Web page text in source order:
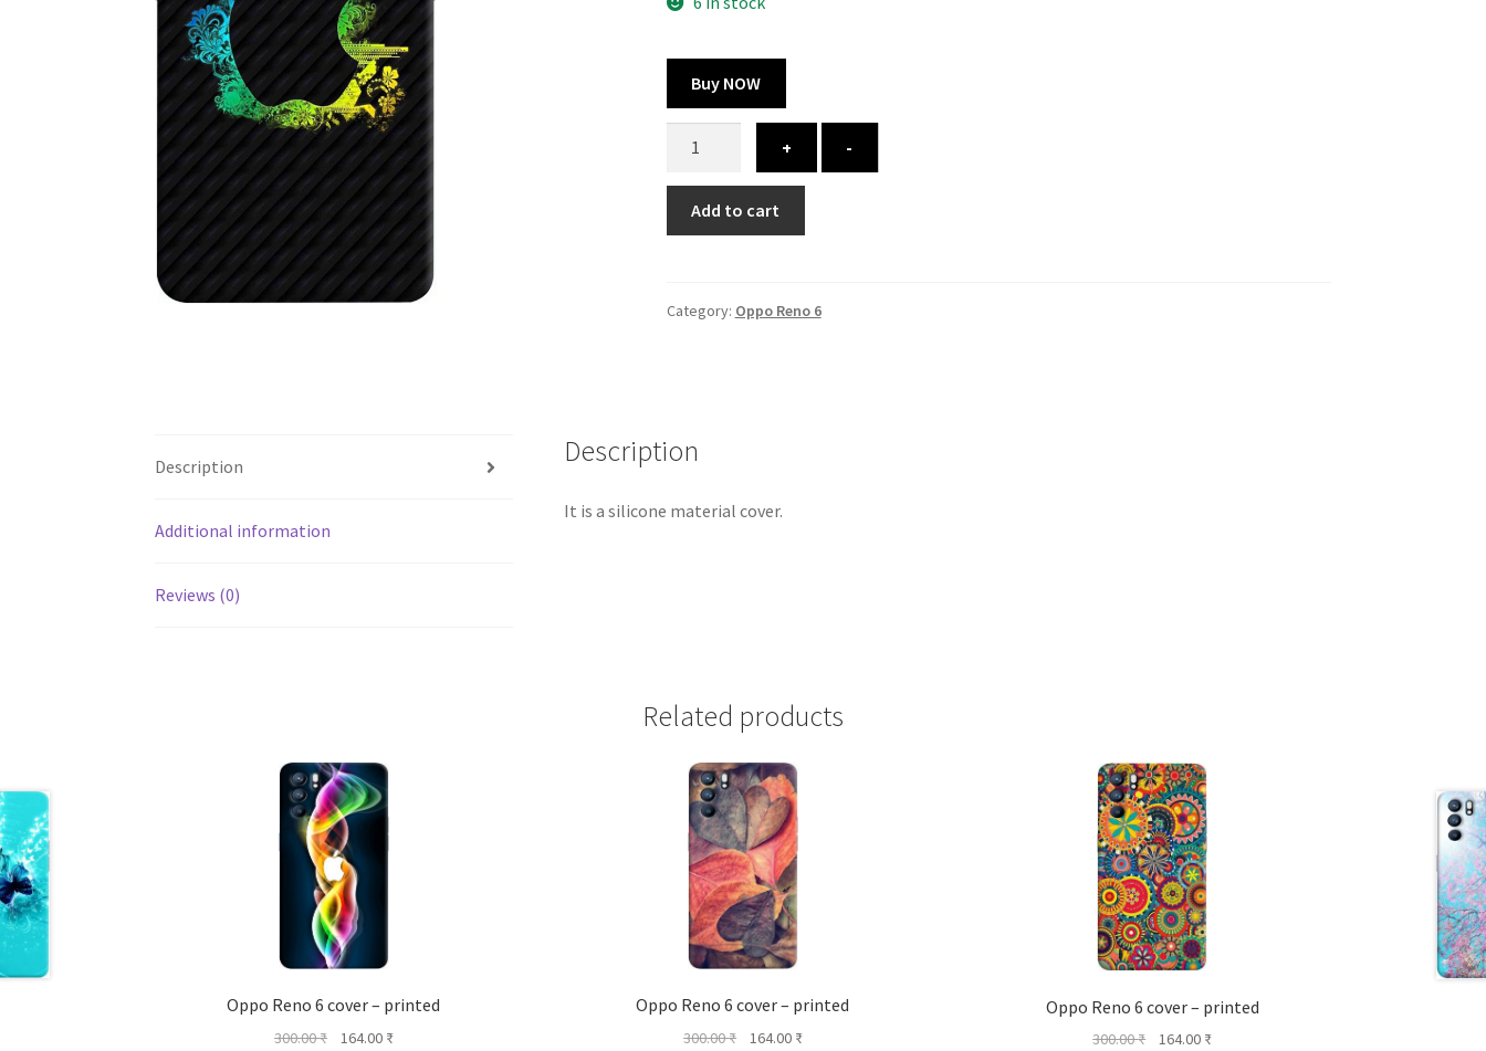
Buy NOW
6
cover
-
+
Add to cart
Category: Oppo Reno 6
Description
Additional information
Reviews (0)
Description
It is a silicone material cover.
Related products
Oppo Reno 6 cover – printed
300.00₹
Original
164.00 ₹Current
Oppo Reno 6 cover – printed
300.00₹
Original
164.00 ₹Current
Oppo Reno 6 cover – printed
300.00₹
Original
164.00 ₹Current